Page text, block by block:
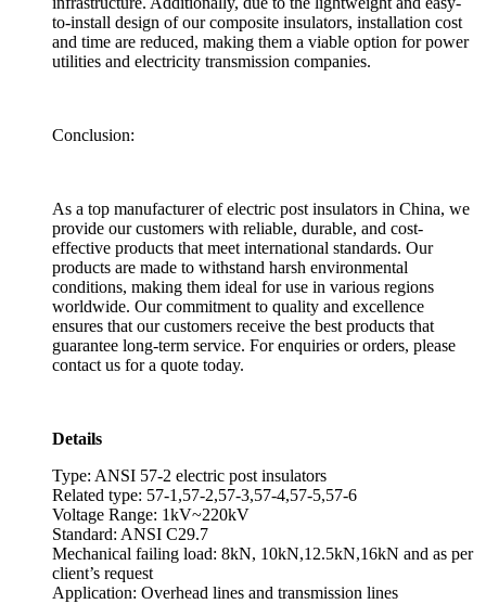
to-install design of our composite insulators, installation cost
and time are reduced, making them a viable option for power
utilities and electricity transmission companies.
Conclusion:
As a top manufacturer of electric post insulators in China, we
provide our customers with reliable, durable, and cost-
effective products that meet international standards. Our
products are made to withstand harsh environmental
conditions, making them ideal for use in various regions
worldwide. Our commitment to quality and excellence
ensures that our customers receive the best products that
guarantee long-term service. For enquiries or orders, please
contact us for a quote today.
Details
Type: ANSI 57-2 electric post insulators
Related type: 57-1,57-2,57-3,57-4,57-5,57-6
Voltage Range: 1kV~220kV
Standard: ANSI C29.7
Mechanical failing load: 8kN, 10kN,12.5kN,16kN and as per
client’s request
Application: Overhead lines and transmission lines